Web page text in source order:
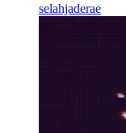
selahjaderae